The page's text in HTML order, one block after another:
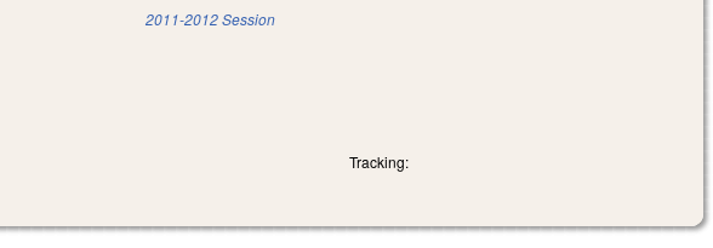
2011-2012 Session
Tracking: